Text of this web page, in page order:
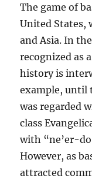
The game of
United States,
and Asia. In
recognized as
history is
example, until
was regarded
class
with “ne’er-
However, as
attracted